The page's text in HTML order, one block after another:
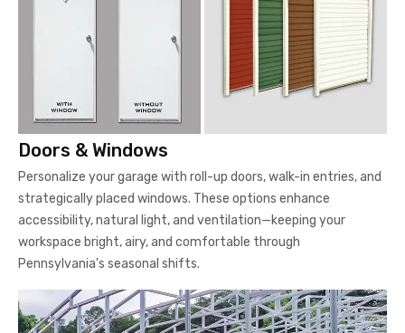
Doors & Windows
Personalize your garage with roll-up doors, walk-in entries, and
strategically placed windows. These options enhance
accessibility, natural light, and ventilation—keeping your
workspace bright, airy, and comfortable through
Pennsylvania's seasonal shifts.